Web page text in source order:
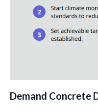
Demand Concrete